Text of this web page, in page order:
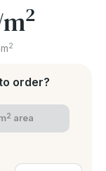
2
2
order?
2 area